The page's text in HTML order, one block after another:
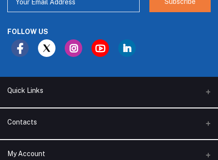
Subscribe
FOLLOW US
Quick Links
About Us
Support Policy
Contacts
Address
My Account